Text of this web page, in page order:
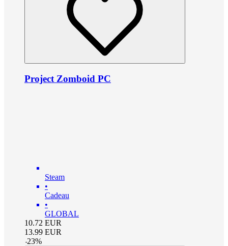
Project Zomboid PC
Steam
•
Cadeau
•
GLOBAL
10.72 EUR
13.99 EUR
-23%